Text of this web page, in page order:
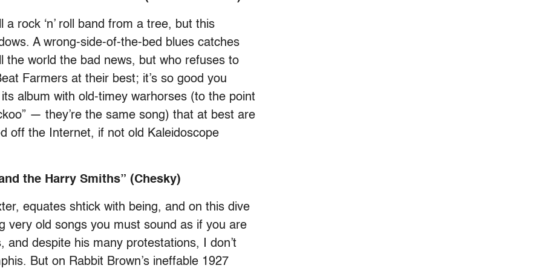
rock ‘n’ roll band from a tree, but this
A wrong-side-of-the-bed blues catches
world the bad news, but who refuses to
Farmers at their best; it’s so good you
album with old-timey warhorses (to the point
— they’re the same song) that at best are
off the Internet, if not old Kaleidoscope
the Harry Smiths” (Chesky)
equates shtick with being, and on this dive
very old songs you must sound as if you are
and despite his many protestations, I don’t
But on Rabbit Brown’s ineffable 1927